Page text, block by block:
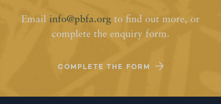
Email info@pbfa.org to find out more, or
complete the enquiry form.
COMPLETE THE FORM